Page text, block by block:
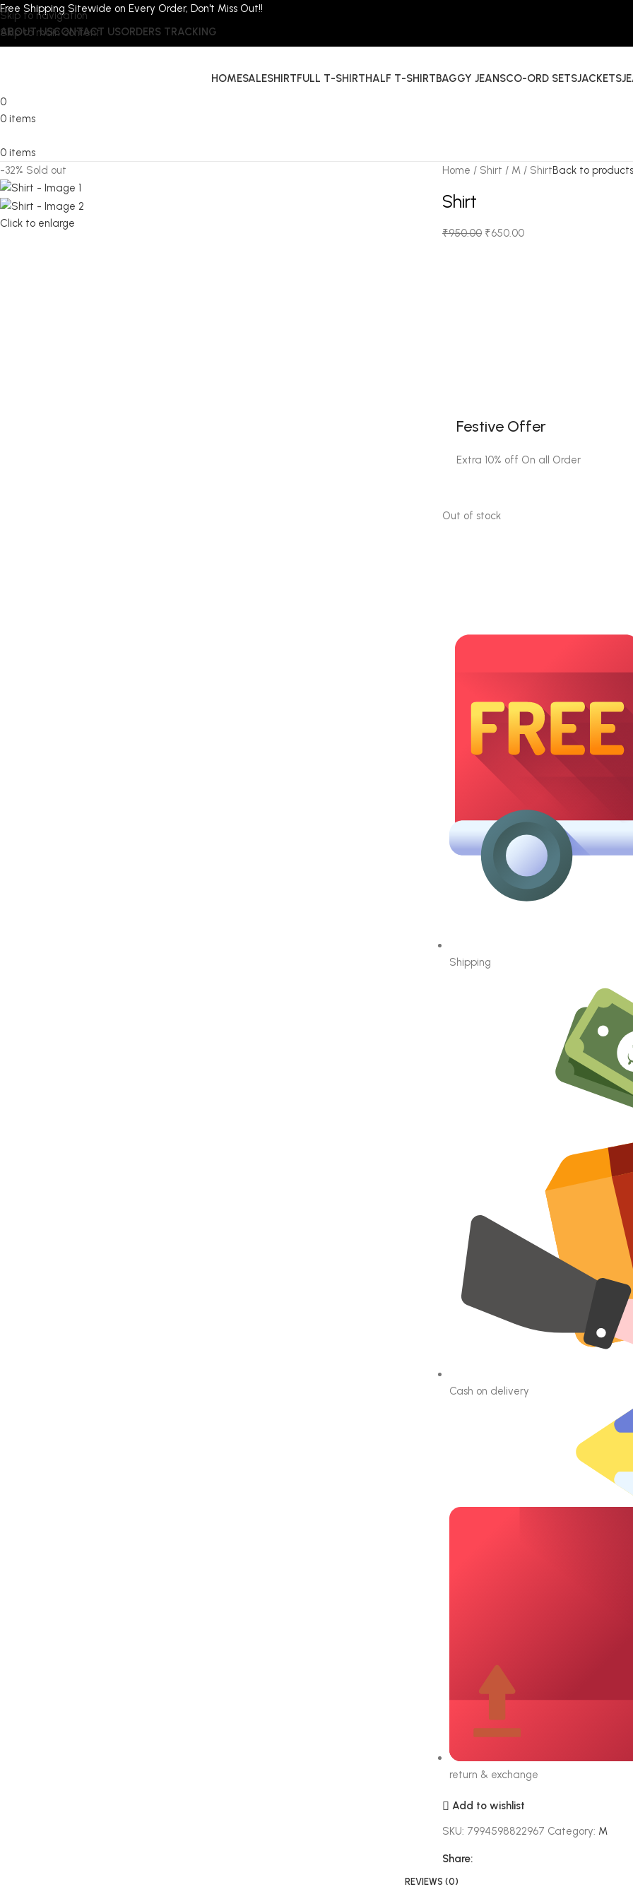
Skip to navigation
Skip to main content
Free Shipping Sitewide on Every Order, Don't Miss Out!!
ABOUT USCONTACT USORDERS TRACKING
HOMESALESHIRTFULL T-SHIRTHALF T-SHIRTBAGGY JEANSCO-ORD SETSJACKETS
0
0 items
0 items
-32% Sold out
Click to enlarge
Home Shirt M ShirtBack to products
Shirt
₹950.00 ₹650.00
Festive Offer
Extra 10% off On all Order
Out of stock
Shipping
Cash on delivery
return & exchange
Add to wishlist
SKU: 7994598822967 Category: M
Share:
REVIEWS (0)